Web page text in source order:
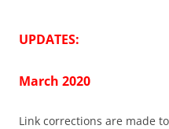
UPDATES:
March 2020
Link corrections are made